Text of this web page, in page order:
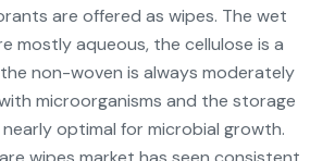
are offered as wipes. The wet
mostly aqueous, the cellulose is a
non-woven is always moderately
microorganisms and the storage
optimal for microbial growth.